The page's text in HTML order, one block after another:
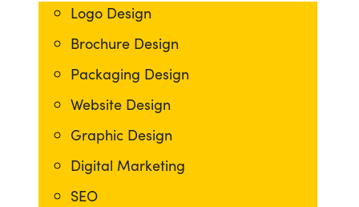
Logo Design
Brochure Design
Packaging Design
Website Design
Graphic Design
Digital Marketing
SEO